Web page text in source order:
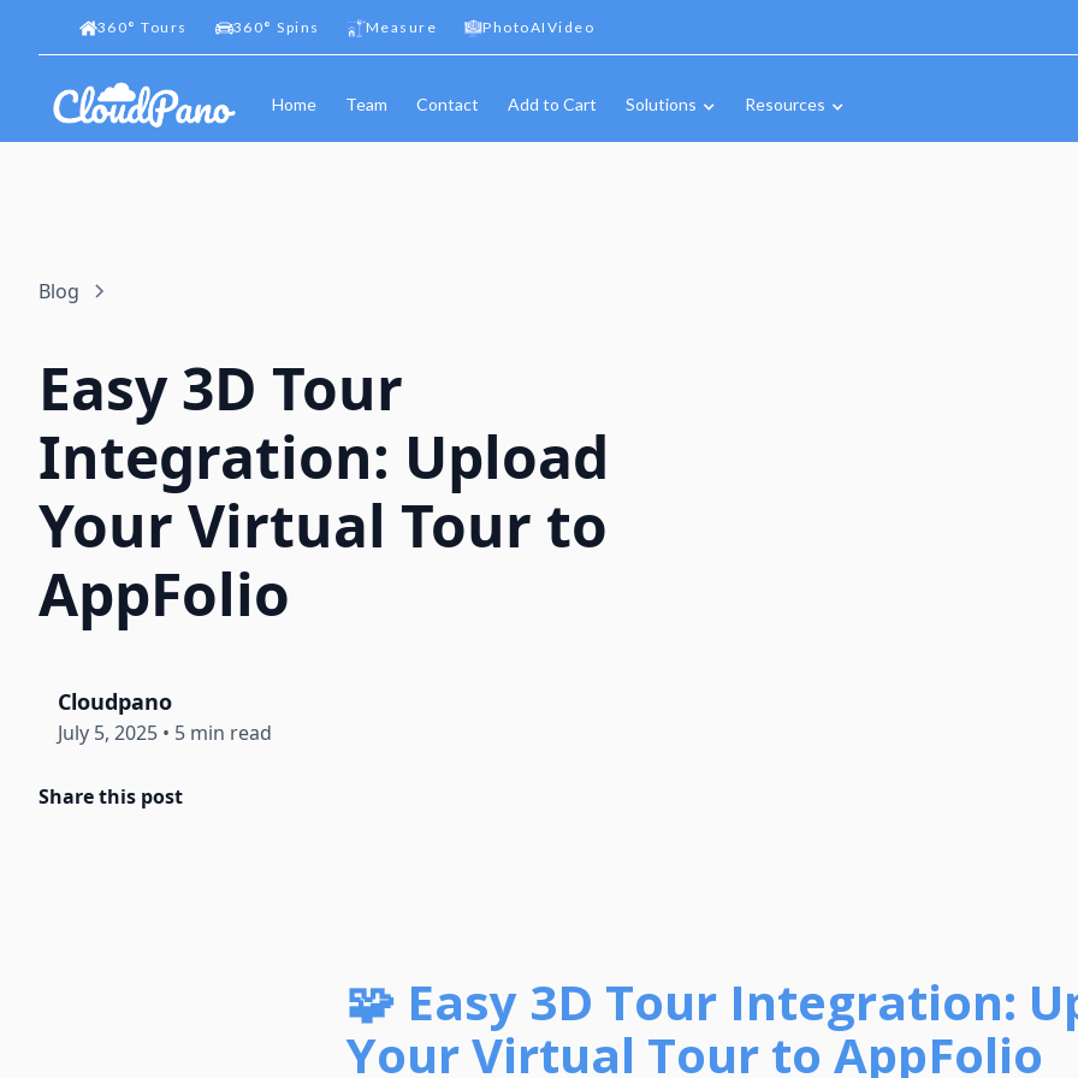
360° Tours 360° Spins Measure PhotoAIVideo
Home Team Contact Add to Cart Solutions Resources
Blog
Easy 3D Tour
Integration: Upload
Your Virtual Tour to
AppFolio
Cloudpano
July 5, 2025 • 5 min read
Share this post
🧩 Easy 3D Tour Integration:
Your Virtual Tour to AppFolio